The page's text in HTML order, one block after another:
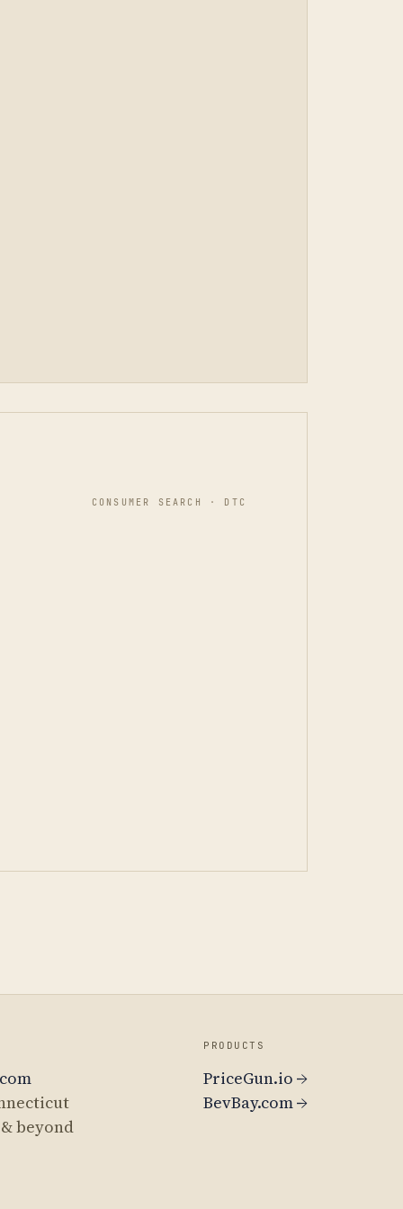
CONSUMER SEARCH · DTC
beyond
PRODUCTS
PriceGun.io →
BevBay.com →